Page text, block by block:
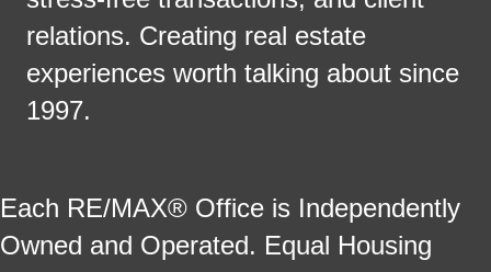
relations. Creating real estate
experiences worth talking about since
1997.
Each RE/MAX® Office is Independently
Owned and Operated. Equal Housing